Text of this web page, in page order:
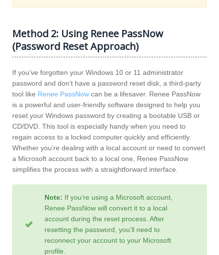
Method 2: Using Renee PassNow
(Password Reset Approach)
If you’ve forgotten your Windows 10 or 11 administrator
password and don’t have a password reset disk, a third-party
tool like Renee PassNow can be a lifesaver. Renee PassNow
is a powerful and user-friendly software designed to help you
reset your Windows password by creating a bootable USB or
CD/DVD. This tool is especially handy when you need to
regain access to a locked computer quickly and efficiently.
Whether you’re dealing with a local account or need to convert
a Microsoft account back to a local one, Renee PassNow
simplifies the process with a straightforward interface.
Note: If you’re using a Microsoft account,
Renee PassNow will convert it to a local
account during the reset process. After
resetting the password, you’ll need to
reconnect your account to your Microsoft
profile.